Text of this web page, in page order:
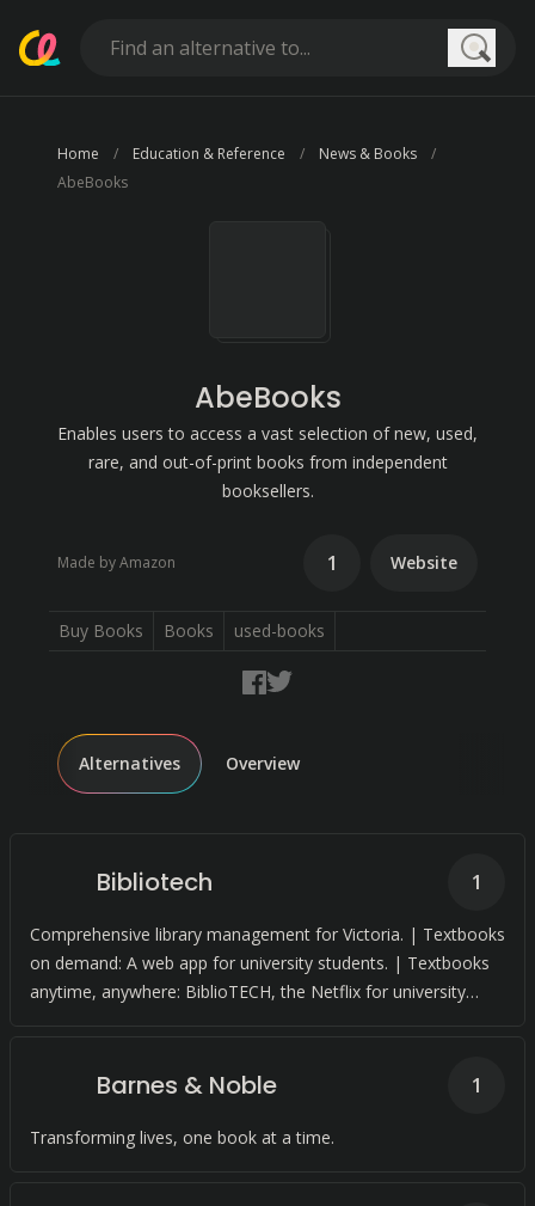
Home Education & Reference
News & Books
AbeBooks
AbeBooks
Enables users to access a vast selection of new, used,
rare, and out-of-print books from independent
booksellers.
Made by Amazon 1 Website
Buy Books Books used-books
Alternatives Overview
Bibliotech
Comprehensive library management for Victoria. | Textbooks
on demand: A web app for university students. | Textbooks
anytime, anywhere: BiblioTECH, the Netflix for university
1
Barnes & Noble
Transforming lives, one book at a time.
1